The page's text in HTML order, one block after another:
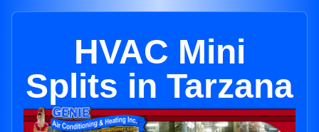
HVAC Mini
Splits in Tarzana